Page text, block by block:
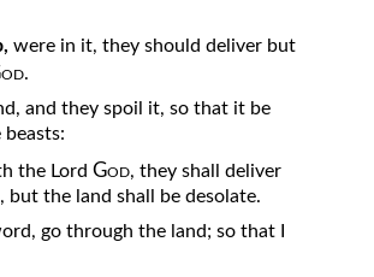
were in it, they should deliver but
.
and they spoil it, so that it be
the Lord God, they shall deliver
but the land shall be desolate.
go through the land; so that I